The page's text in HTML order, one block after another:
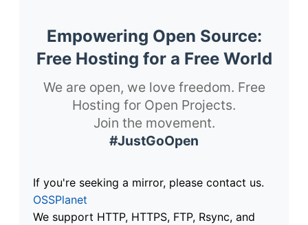
Empowering Open Source:
Free Hosting for a Free World
We are open, we love freedom. Free
Hosting for Open Projects.
Join the movement.
#JustGoOpen
If you're seeking a mirror, please contact us.
OSSPlanet
We support HTTP, HTTPS, FTP, Rsync, and